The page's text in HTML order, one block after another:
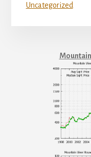
Uncategorized